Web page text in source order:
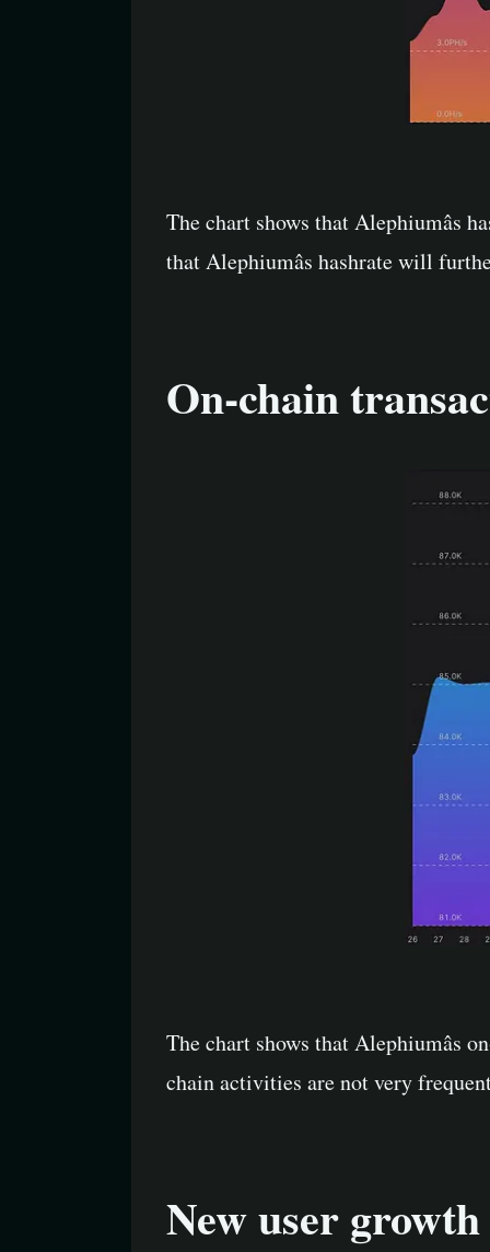
The chart shows that
that Alephiumâs hashrate will
On-chain
The chart shows that
chain activities are not very
New user growth